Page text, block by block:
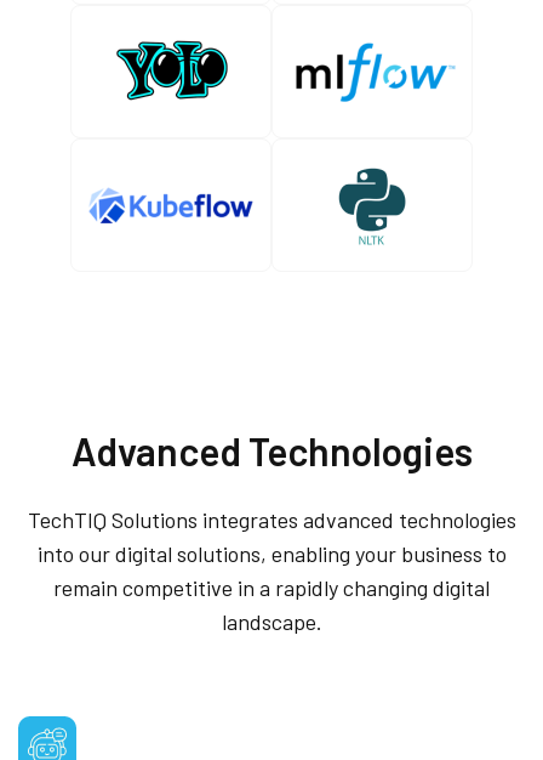
Advanced Technologies
TechTIQ Solutions integrates advanced technologies
into our digital solutions, enabling your business to
remain competitive in a rapidly changing digital
landscape.